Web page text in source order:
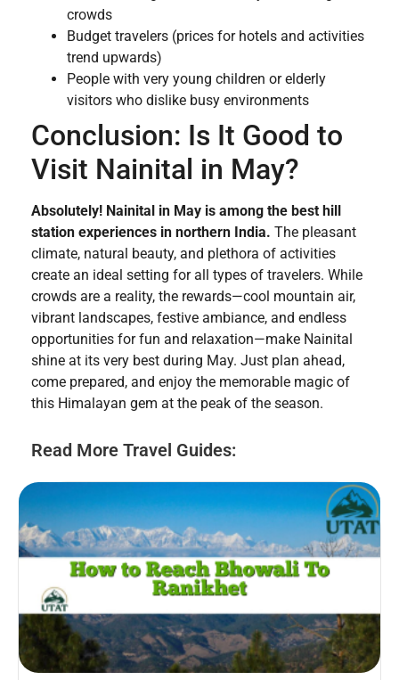
crowds
Budget travelers (prices for hotels and activities
trend upwards)
People with very young children or elderly
visitors who dislike busy environments
Conclusion: Is It Good to
Visit Nainital in May?
Absolutely! Nainital in May is among the best hill
station experiences in northern India. The pleasant
climate, natural beauty, and plethora of activities
create an ideal setting for all types of travelers. While
crowds are a reality, the rewards—cool mountain air,
vibrant landscapes, festive ambiance, and endless
opportunities for fun and relaxation—make Nainital
shine at its very best during May. Just plan ahead,
come prepared, and enjoy the memorable magic of
this Himalayan gem at the peak of the season.
Read More Travel Guides: